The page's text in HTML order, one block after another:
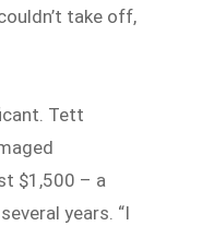
take off,
Tett
$1,500 – a
years. “I